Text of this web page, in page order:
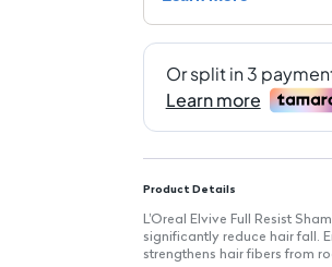
Product Details
L'Oreal Elvive Full Resist
significantly reduce hair fall.
strengthens hair fibers from